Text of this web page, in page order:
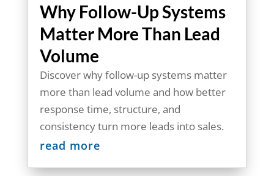
Why Follow-Up Systems
Matter More Than Lead
Volume
Discover why follow-up systems matter
more than lead volume and how better
response time, structure, and
consistency turn more leads into sales.
read more